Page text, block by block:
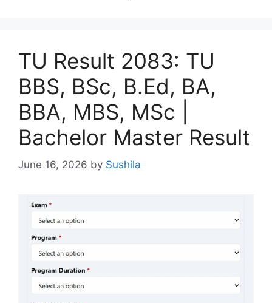
TU Result 2083: TU
BBS, BSc, B.Ed, BA,
BBA, MBS, MSc |
Bachelor Master Result
June 16, 2026 by Sushila